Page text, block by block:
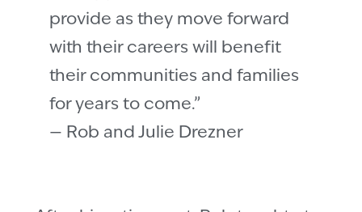
provide as they move forward
with their careers will benefit
their communities and families
for years to come.”
— Rob and Julie Drezner